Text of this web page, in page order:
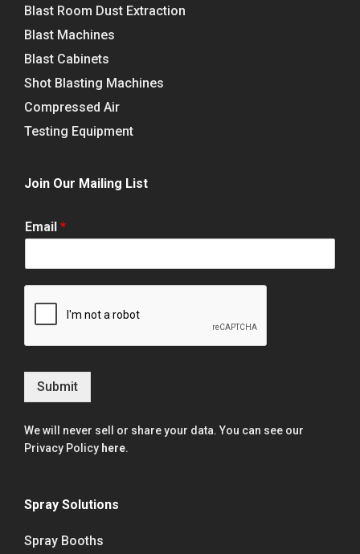
Blast Room Dust Extraction
Blast Machines
Blast Cabinets
Shot Blasting Machines
Compressed Air
Testing Equipment
Join Our Mailing List
Email *
Submit
We will never sell or share your data. You can see our
Privacy Policy here.
Spray Solutions
Spray Booths